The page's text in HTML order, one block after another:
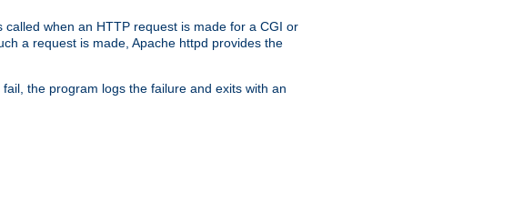
when an HTTP request is made for a CGI or
a request is made, Apache httpd provides the
the program logs the failure and exits with an